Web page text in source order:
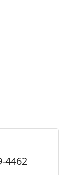
4462